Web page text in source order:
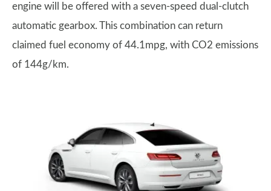
engine will be offered with a seven-speed dual-clutch
automatic gearbox. This combination can return
claimed fuel economy of 44.1mpg, with CO2 emissions
of 144g/km.